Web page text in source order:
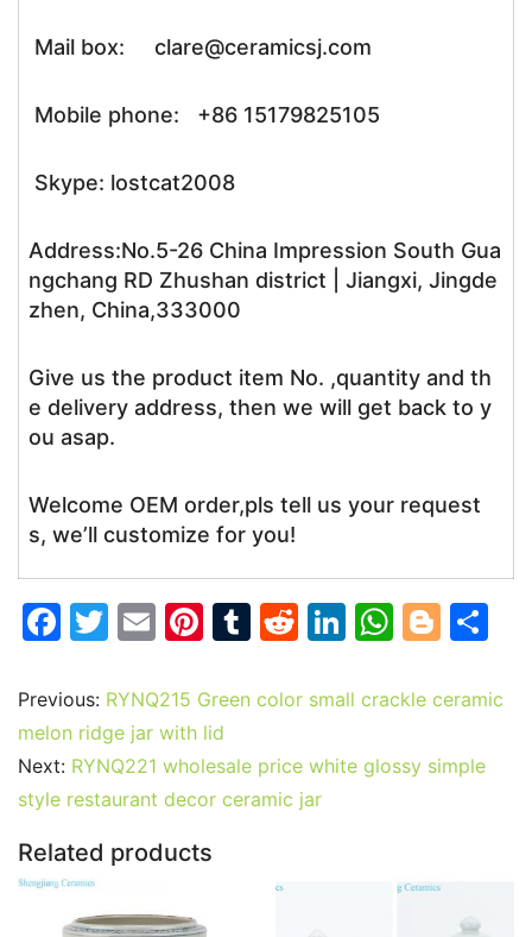
Mail box: clare@ceramicsj.com
Mobile phone: +86 15179825105
Skype: lostcat2008
Address:No.5-26 China Impression South Gua
ngchang RD Zhushan district | Jiangxi, Jingde
zhen, China,333000
Give us the product item No. ,quantity and th
e delivery address, then we will get back to y
ou asap.
Welcome OEM order,pls tell us your request
s, we’ll customize for you!
F
c
e
b
o
o
k
T
itt
er
E
ai
l
Pi
er
e
st
T
m
r
R
d
t
Li
k
dI
W
at
A
Bl
g
er
ar
Previous: RYNQ215 Green color small crackle ceramic
melon ridge jar with lid
Next: RYNQ221 wholesale price white glossy simple
style restaurant decor ceramic jar
Related products